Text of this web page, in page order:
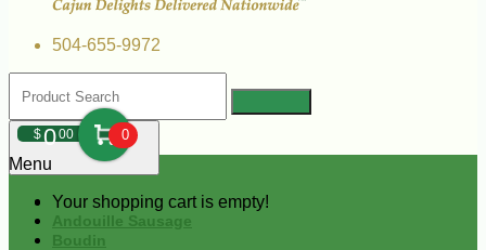
504-655-9972
$000 0
Your shopping cart is empty!
Menu
Andouille Sausage
Boudin